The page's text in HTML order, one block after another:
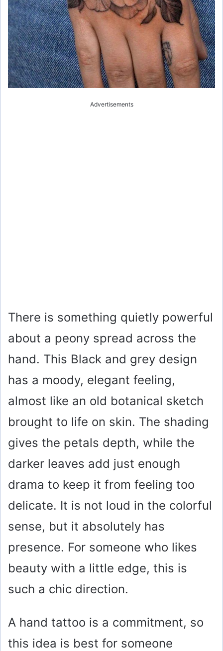
Advertisements
There is something quietly powerful
about a peony spread across the
hand. This Black and grey design
has a moody, elegant feeling,
almost like an old botanical sketch
brought to life on skin. The shading
gives the petals depth, while the
darker leaves add just enough
drama to keep it from feeling too
delicate. It is not loud in the colorful
sense, but it absolutely has
presence. For someone who likes
beauty with a little edge, this is
such a chic direction.
A hand tattoo is a commitment, so
this idea is best for someone